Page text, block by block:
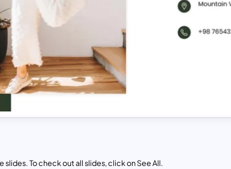
To check out all slides, click on See All.